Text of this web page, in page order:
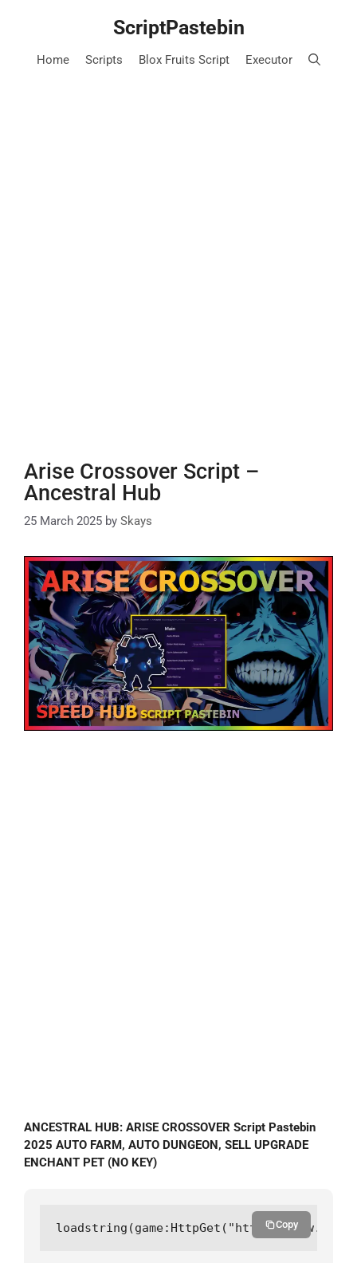
ScriptPastebin
Home Scripts Blox Fruits Script Executor
Arise Crossover Script –
Ancestral Hub
25 March 2025 by Skays
ANCESTRAL HUB: ARISE CROSSOVER Script Pastebin
2025 AUTO FARM, AUTO DUNGEON, SELL UPGRADE
ENCHANT PET (NO KEY)
loadstring(game:HttpGet("https://Copy